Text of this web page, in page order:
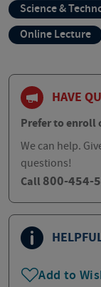
Science &
Online Lecture
HAVE
Prefer to enroll
We can help.
questions!
Call 800-454-
Add to